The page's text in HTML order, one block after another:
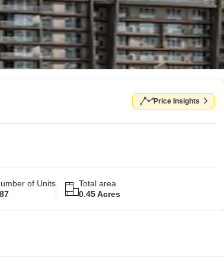
Price Insights
of Units
Total area
0.45 Acres